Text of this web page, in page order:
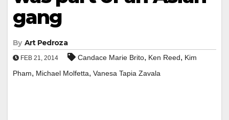
gang
By Art Pedroza
FEB 21, 2014 Candace Marie Brito, Ken Reed, Kim
Pham, Michael Molfetta, Vanesa Tapia Zavala